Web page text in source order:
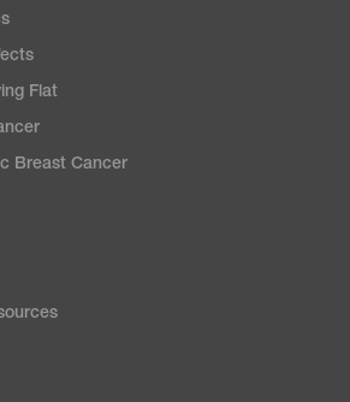
Flat
Breast Cancer